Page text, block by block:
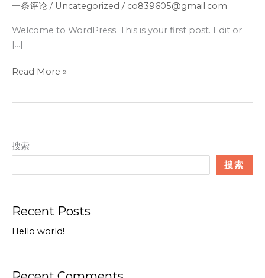
一条评论 / Uncategorized / co839605@gmail.com
Welcome to WordPress. This is your first post. Edit or
[…]
Hello
Read More »
搜索
搜索
Recent Posts
Hello world!